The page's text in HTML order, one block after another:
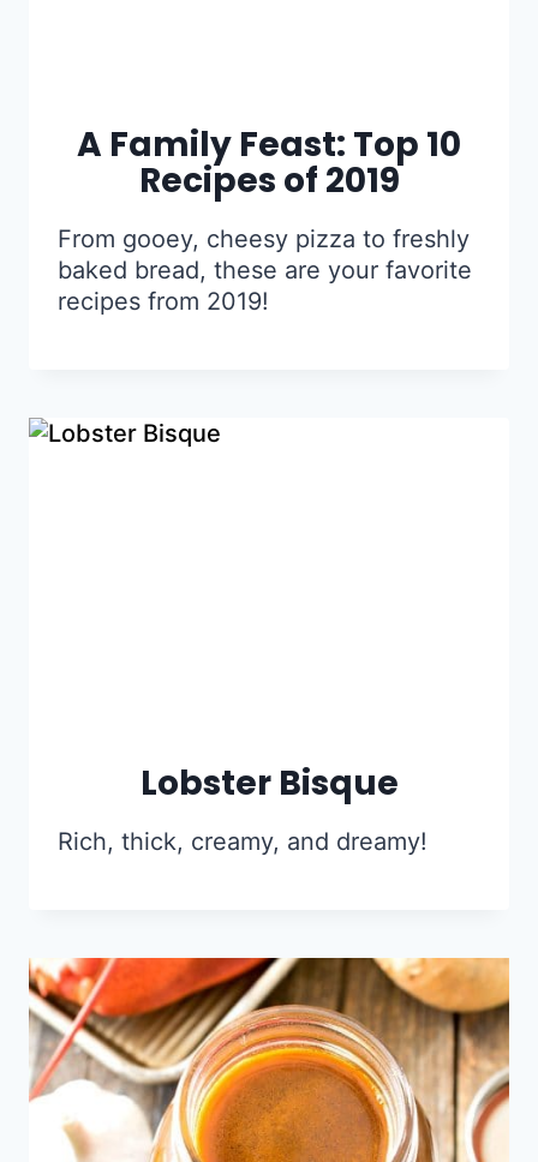
A Family Feast: Top 10
Recipes of 2019
From gooey, cheesy pizza to freshly
baked bread, these are your favorite
recipes from 2019!
Lobster Bisque
Rich, thick, creamy, and dreamy!